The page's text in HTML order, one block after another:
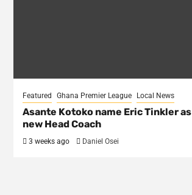
Featured Ghana Premier League Local News
Asante Kotoko name Eric Tinkler as
new Head Coach
3 weeks ago Daniel Osei